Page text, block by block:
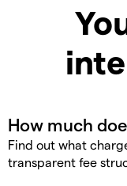
Find out what
transparent fee